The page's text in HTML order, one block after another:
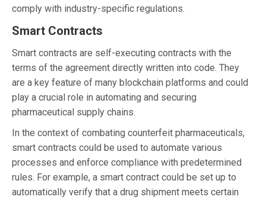
comply with industry-specific regulations.
Smart Contracts
Smart contracts are self-executing contracts with the
terms of the agreement directly written into code. They
are a key feature of many blockchain platforms and could
play a crucial role in automating and securing
pharmaceutical supply chains.
In the context of combating counterfeit pharmaceuticals,
smart contracts could be used to automate various
processes and enforce compliance with predetermined
rules. For example, a smart contract could be set up to
automatically verify that a drug shipment meets certain